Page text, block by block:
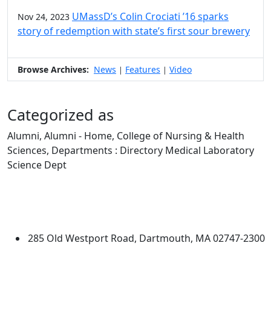
Nov 24, 2023 UMassD’s Colin Crociati ’16 sparks
story of redemption with state’s first sour brewery
Browse Archives: News | Features | Video
Categorized as
Alumni, Alumni - Home, College of Nursing & Health
Sciences, Departments : Directory Medical Laboratory
Science Dept
285 Old Westport Road, Dartmouth, MA 02747-2300